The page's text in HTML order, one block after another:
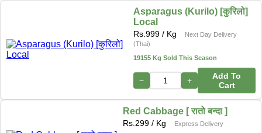
Asparagus (Kurilo) [कुरिलो]
Local
Rs.999 / Kg
Next Day Delivery
(Thai)
19155 Kg Sold This Season
− +
Add To
Cart
Red Cabbage [ रातो बन्दा ]
Rs. 299 / Kg
Express Delivery